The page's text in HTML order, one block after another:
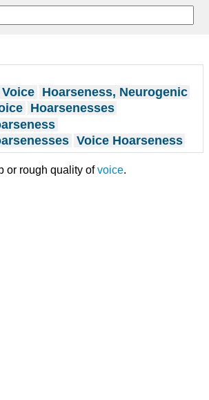
Hoarseness, Neurogenic
Hoarsenesses
Voice Hoarseness
or rough quality ofvoice.